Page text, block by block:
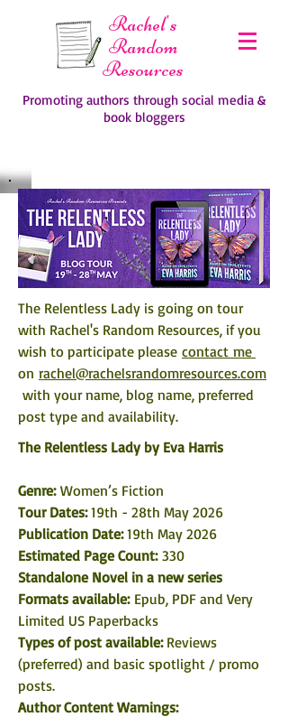
Rachel's
Random
Resources
Promoting authors through social media &
book bloggers
The Relentless Lady is going on tour
with Rachel's Random Resources, if you
wish to participate please contact me
on rachel@rachelsrandomresources.com
with your name, blog name, preferred
post type and availability.
The Relentless Lady by Eva Harris
Genre: Women’s Fiction
Tour Dates: 19th - 28th May 2026
Publication Date: 19th May 2026
Estimated Page Count: 330
Standalone Novel in a new series
Formats available: Epub, PDF and Very
Limited US Paperbacks
Types of post available: Reviews
(preferred) and basic spotlight / promo
posts.
Author Content Warnings: